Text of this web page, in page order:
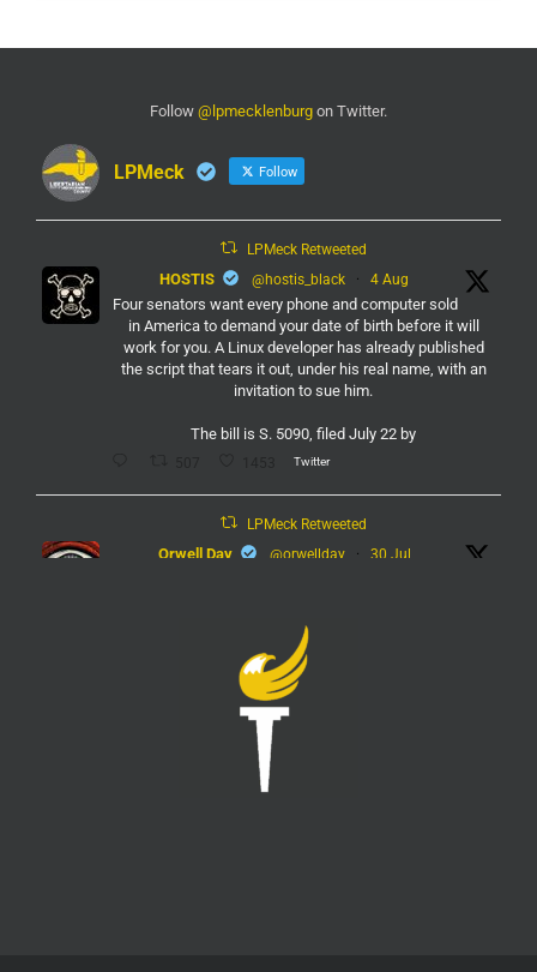
Follow @lpmecklenburg on Twitter.
LPMeck Follow
LPMeck Retweeted
HOSTIS @hostis_black · 4 Aug
Four senators want every phone and computer sold
in America to demand your date of birth before it will
work for you. A Linux developer has already published
the script that tears it out, under his real name, with an
invitation to sue him.
The bill is S. 5090, filed July 22 by
Twitter
LPMeck Retweeted
Orwell Day @orwellday · 30 Jul
@lpmecklenburg
Imagine forgetting who was in power when this
nightmare began.
Jack Posobiec
The Fauci hearing is a reminder of who comes back